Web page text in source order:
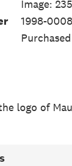
Image:
1998-
logo of